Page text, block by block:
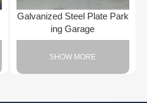
Galvanized Steel Plate Park
ing Garage
SHOW MORE